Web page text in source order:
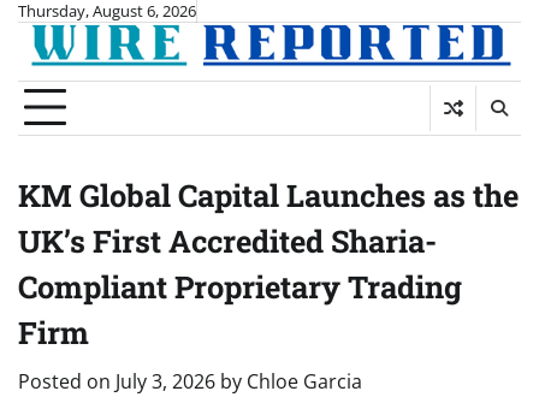
Skip
content
Thursday, August 6, 2026
KM Global Capital Launches as the
UK’s First Accredited Sharia-
Compliant Proprietary Trading
Firm
Posted on July 3, 2026 by Chloe Garcia